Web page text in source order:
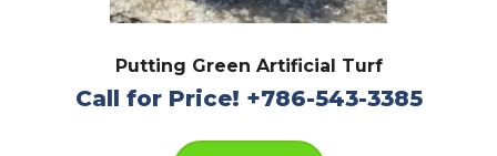
Putting Green Artificial Turf
Call for Price! +786-543-3385